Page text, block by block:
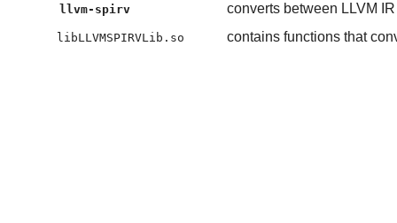
llvm-spirv converts between LLVM
libLLVMSPIRVLib.so contains functions that